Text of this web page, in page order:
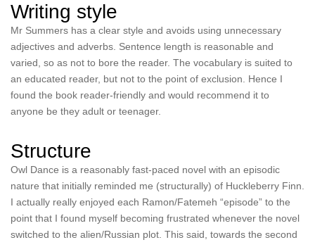
Writing style
Mr Summers has a clear style and avoids using unnecessary
adjectives and adverbs. Sentence length is reasonable and
varied, so as not to bore the reader. The vocabulary is suited to
an educated reader, but not to the point of exclusion. Hence I
found the book reader-friendly and would recommend it to
anyone be they adult or teenager.
Structure
Owl Dance is a reasonably fast-paced novel with an episodic
nature that initially reminded me (structurally) of Huckleberry Finn.
I actually really enjoyed each Ramon/Fatemeh “episode” to the
point that I found myself becoming frustrated whenever the novel
switched to the alien/Russian plot. This said, towards the second